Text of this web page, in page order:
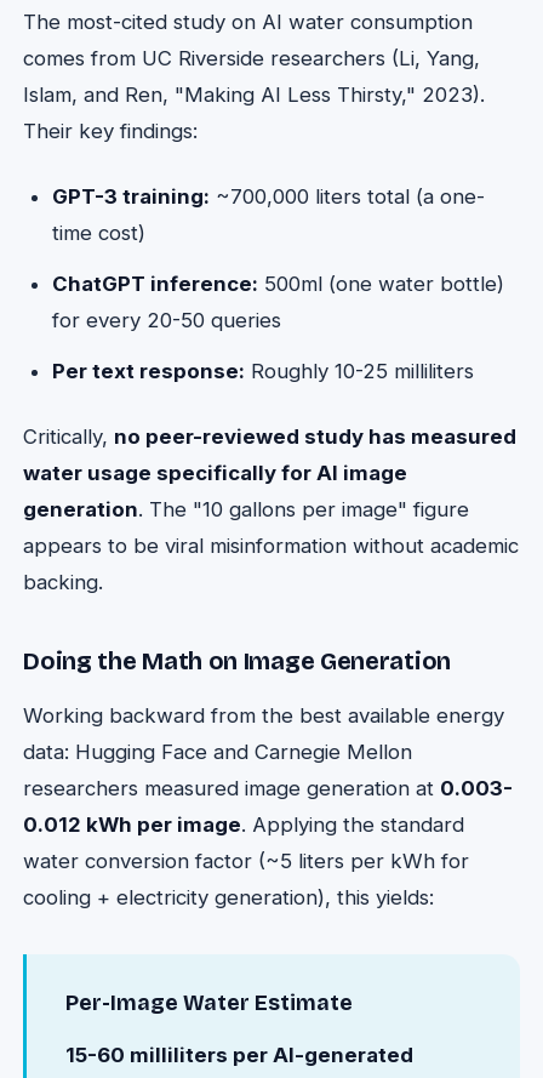
The most-cited study on AI water consumption
comes from UC Riverside researchers (Li, Yang,
Islam, and Ren, "Making AI Less Thirsty," 2023).
Their key findings:
GPT-3 training: ~700,000 liters total (a one-
time cost)
ChatGPT inference: 500ml (one water bottle)
for every 20-50 queries
Per text response: Roughly 10-25 milliliters
Critically, no peer-reviewed study has measured
water usage specifically for AI image
generation. The "10 gallons per image" figure
appears to be viral misinformation without academic
backing.
Doing the Math on Image Generation
Working backward from the best available energy
data: Hugging Face and Carnegie Mellon
researchers measured image generation at 0.003-
0.012 kWh per image. Applying the standard
water conversion factor (~5 liters per kWh for
cooling + electricity generation), this yields:
Per-Image Water Estimate
15-60 milliliters per AI-generated